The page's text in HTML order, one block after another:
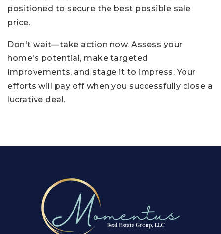
positioned to secure the best possible sale
price.
Don't wait—take action now. Assess your
home's potential, make targeted
improvements, and stage it to impress. Your
efforts will pay off when you successfully close a
lucrative deal.